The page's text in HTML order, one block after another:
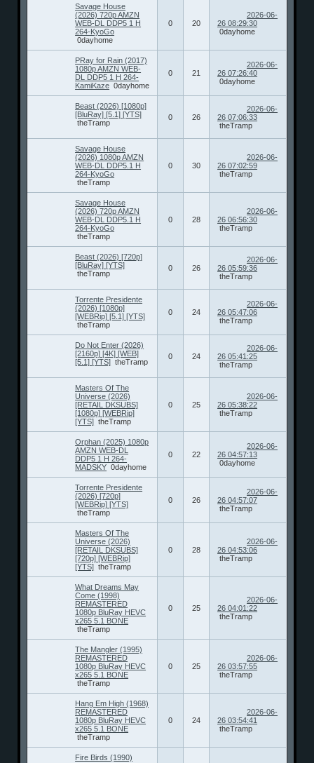
Savage House
(2026) 720p AMZN
WEB-DL DDP5 1 H
264-KyoGo
0dayhome
0 20
2026-06-
26 08:29:30
0dayhome
PRay for Rain (2017)
1080p AMZN WEB-
DL DDP5 1 H 264-
KamiKaze 0dayhome
0 21
2026-06-
26 07:26:40
0dayhome
Beast (2026) [1080p]
[BluRay] [5.1] [YTS]
theTramp
0 26
2026-06-
26 07:06:33
theTramp
Savage House
(2026) 1080p AMZN
WEB-DL DDP5.1 H
264-KyoGo
theTramp
0 30
2026-06-
26 07:02:59
theTramp
Savage House
(2026) 720p AMZN
WEB-DL DDP5.1 H
264-KyoGo
theTramp
0 28
2026-06-
26 06:56:30
theTramp
Beast (2026) [720p]
[BluRay] [YTS]
theTramp
0 26
2026-06-
26 05:59:36
theTramp
Torrente Presidente
(2026) [1080p]
[WEBRip] [5.1] [YTS]
theTramp
0 24
2026-06-
26 05:47:06
theTramp
Do Not Enter (2026)
[2160p] [4K] [WEB]
[5.1] [YTS] theTramp
0 24
2026-06-
26 05:41:25
theTramp
Masters Of The
Universe (2026)
[RETAIL DKSUBS]
[1080p] [WEBRip]
[YTS] theTramp
0 25
2026-06-
26 05:38:22
theTramp
Orphan (2025) 1080p
AMZN WEB-DL
DDP5 1 H 264-
MADSKY 0dayhome
0 22
2026-06-
26 04:57:13
0dayhome
Torrente Presidente
(2026) [720p]
[WEBRip] [YTS]
theTramp
0 26
2026-06-
26 04:57:07
theTramp
Masters Of The
Universe (2026)
[RETAIL DKSUBS]
[720p] [WEBRip]
[YTS] theTramp
0 28
2026-06-
26 04:53:06
theTramp
What Dreams May
Come (1998)
REMASTERED
1080p BluRay HEVC
x265 5.1 BONE
theTramp
0 25
2026-06-
26 04:01:22
theTramp
The Mangler (1995)
REMASTERED
1080p BluRay HEVC
x265 5.1 BONE
theTramp
0 25
2026-06-
26 03:57:55
theTramp
Hang Em High (1968)
REMASTERED
1080p BluRay HEVC
x265 5.1 BONE
theTramp
0 24
2026-06-
26 03:54:41
theTramp
Fire Birds (1990)